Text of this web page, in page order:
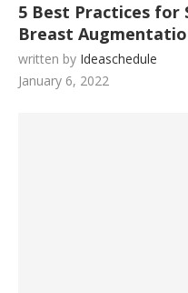
5 Best Practices for
Breast
written by Ideaschedule
January 6, 2022